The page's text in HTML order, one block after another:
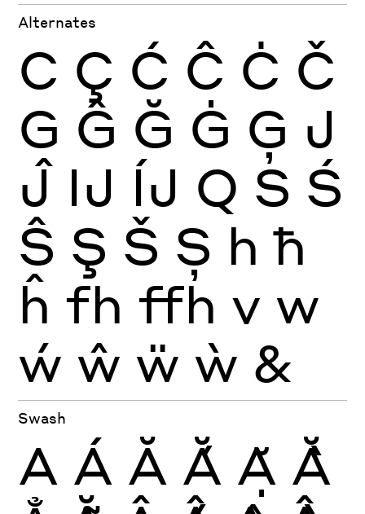
Alternates
C Ç Ć Ĉ Ċ Č
G Ĝ Ğ Ġ Ģ J
Ĵ Ĳ ÍJ Q S Ś
Ŝ Ş Š Ș h ħ
ĥ fh ffh v w
ẃ ŵ ẅ ẁ &
Swash
A Á Ă Ắ Ặ Ằ